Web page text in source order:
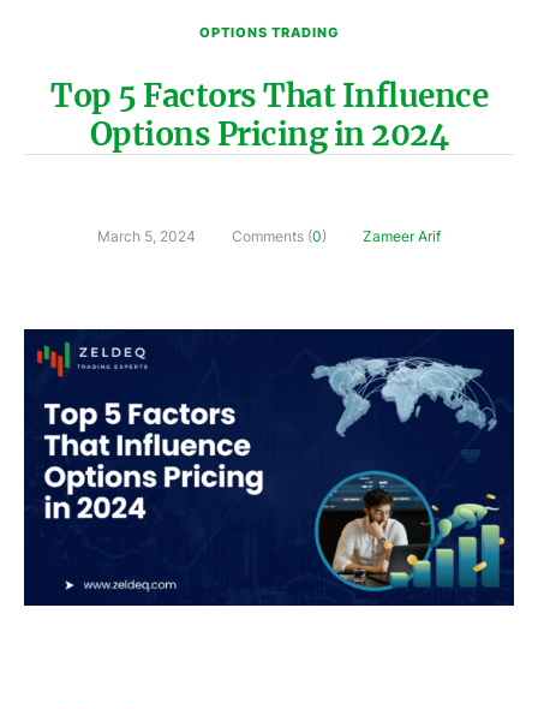
OPTIONS TRADING
Top 5 Factors That Influence
Options Pricing in 2024
March 5, 2024 Comments (0) Zameer Arif